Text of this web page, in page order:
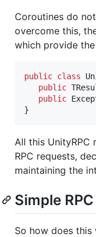
Coroutines do
overcome this,
which provide
public class
public
public
}
All this UnityRPC
RPC requests,
maintaining the
Simple
So how does this